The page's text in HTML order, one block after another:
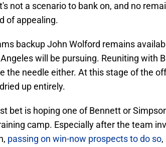
not a scenario to bank on, and no
of appealing.
backup John Wolford remains
will be pursuing. Reuniting with
the needle either. At this stage of the
up entirely.
bet is hoping one of Bennett or
camp. Especially after the team
passing on win-now prospects to do so